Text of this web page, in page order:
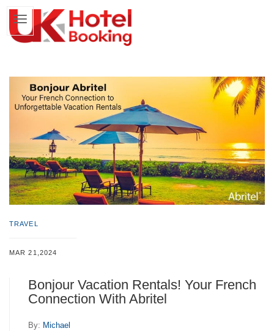
TRAVEL
MAR 21,2024
Bonjour Vacation Rentals! Your French
Connection With Abritel
By: Michael